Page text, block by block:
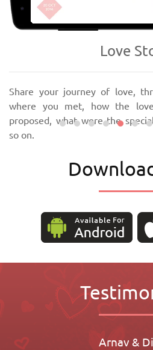
Love
Share your journey of love,
where you met, how the
proposed, what were the
so on.
Arnav &